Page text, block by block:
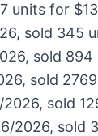
units for
sold 345
sold
sold
sold
2026, sold